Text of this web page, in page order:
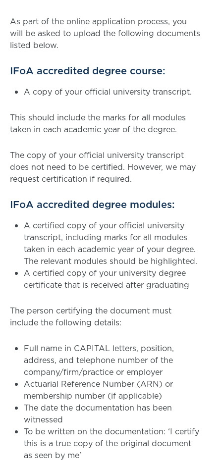
As part of the online application process, you
will be asked to upload the following documents
listed below.
IFoA accredited degree course:
A copy of your official university transcript.
This should include the marks for all modules
taken in each academic year of the degree.
The copy of your official university transcript
does not need to be certified. However, we may
request certification if required.
IFoA accredited degree modules:
A certified copy of your official university
transcript, including marks for all modules
taken in each academic year of your degree.
The relevant modules should be highlighted.
A certified copy of your university degree
certificate that is received after graduating
The person certifying the document must
include the following details:
Full name in CAPITAL letters, position,
address, and telephone number of the
company/firm/practice or employer
Actuarial Reference Number (ARN) or
membership number (if applicable)
The date the documentation has been
witnessed
To be written on the documentation: ‘I certify
this is a true copy of the original document
as seen by me'